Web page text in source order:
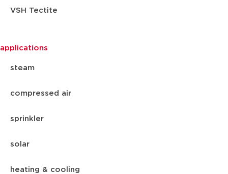
VSH Tectite
applications
steam
compressed air
sprinkler
solar
heating & cooling